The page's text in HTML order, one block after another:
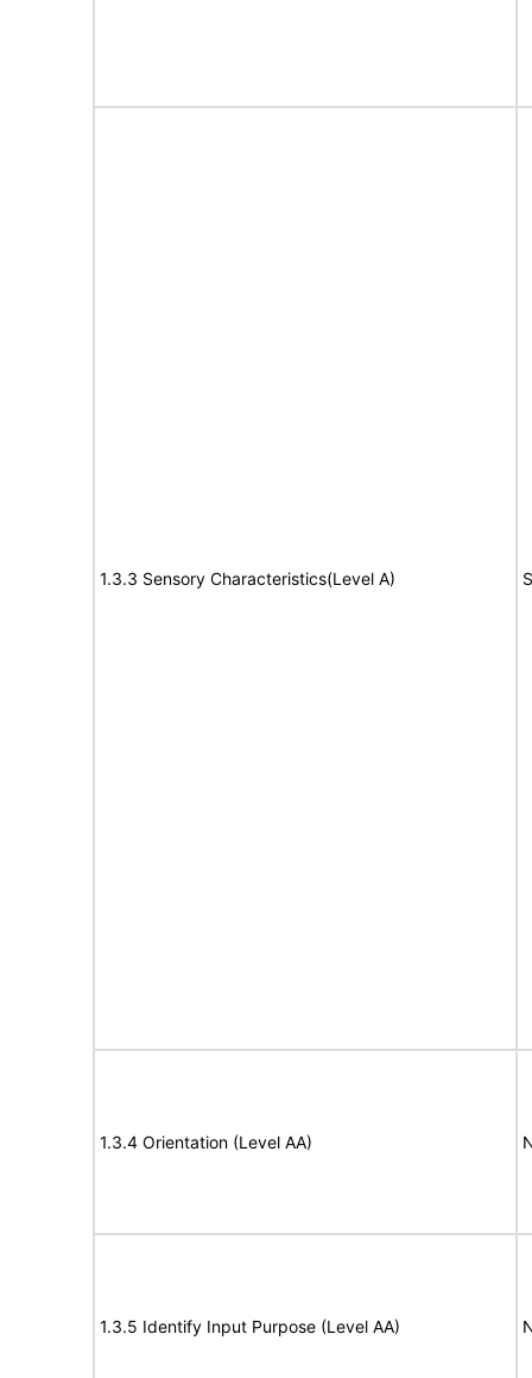
1.3.3 Sensory Characteristics(Level A)
1.3.4 Orientation (Level AA)
1.3.5 Identify Input Purpose (Level AA)